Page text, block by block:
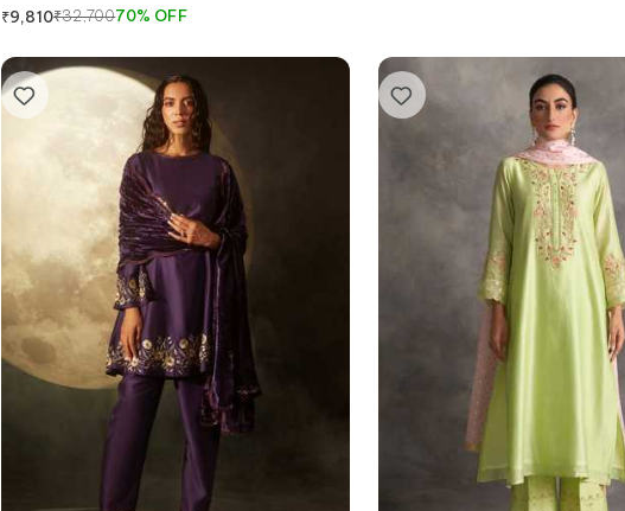
₹9,810₹32,70070% OFF